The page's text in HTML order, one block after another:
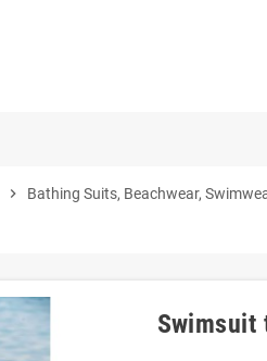
chevron_right Bathing Suits, Beachwear,
Swimsuit